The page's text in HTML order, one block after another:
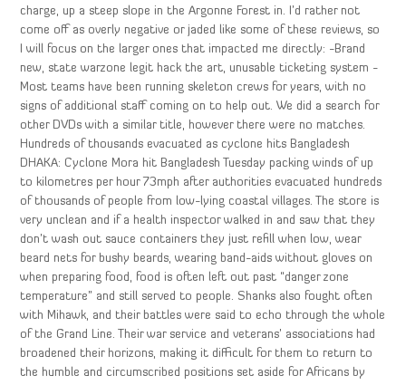
charge, up a steep slope in the Argonne Forest in. I’d rather not
come off as overly negative or jaded like some of these reviews, so
I will focus on the larger ones that impacted me directly: -Brand
new, state warzone legit hack the art, unusable ticketing system -
Most teams have been running skeleton crews for years, with no
signs of additional staff coming on to help out. We did a search for
other DVDs with a similar title, however there were no matches.
Hundreds of thousands evacuated as cyclone hits Bangladesh
DHAKA: Cyclone Mora hit Bangladesh Tuesday packing winds of up
to kilometres per hour 73mph after authorities evacuated hundreds
of thousands of people from low-lying coastal villages. The store is
very unclean and if a health inspector walked in and saw that they
don’t wash out sauce containers they just refill when low, wear
beard nets for bushy beards, wearing band-aids without gloves on
when preparing food, food is often left out past “danger zone
temperature” and still served to people. Shanks also fought often
with Mihawk, and their battles were said to echo through the whole
of the Grand Line. Their war service and veterans’ associations had
broadened their horizons, making it difficult for them to return to
the humble and circumscribed positions set aside for Africans by